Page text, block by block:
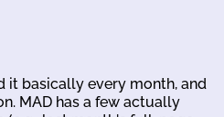
it basically every month, and
MAD has a few actually